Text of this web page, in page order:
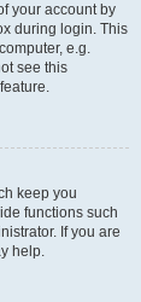
your account by
during login. This
e.g.
see this
keep you
functions such
If you are
help.